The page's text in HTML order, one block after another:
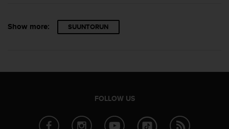
Show more: SUUNTORUN
FOLLOW US